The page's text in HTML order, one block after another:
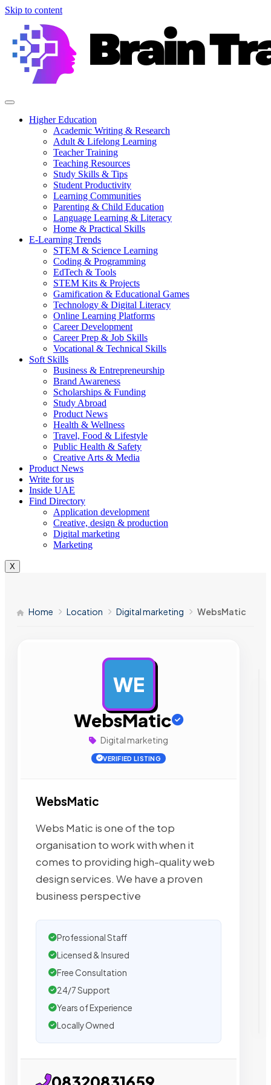
Skip to content
Higher Education
Academic Writing & Research
Adult & Lifelong Learning
Teacher Training
Teaching Resources
Study Skills & Tips
Student Productivity
Learning Communities
Parenting & Child Education
Language Learning & Literacy
Home & Practical Skills
E-Learning Trends
STEM & Science Learning
Coding & Programming
EdTech & Tools
STEM Kits & Projects
Gamification & Educational Games
Technology & Digital Literacy
Online Learning Platforms
Career Development
Career Prep & Job Skills
Vocational & Technical Skills
Soft Skills
Business & Entrepreneurship
Brand Awareness
Scholarships & Funding
Study Abroad
Product News
Health & Wellness
Travel, Food & Lifestyle
Public Health & Safety
Creative Arts & Media
Product News
Write for us
Inside UAE
Find Directory
Application development
Creative, design & production
Digital marketing
Marketing
X
Home Location Digital marketing WebsMatic
WE
WebsMatic
Digital marketing
VERIFIED LISTING
WebsMatic
Webs Matic is one of the top
organisation to work with when it
comes to providing high-quality web
design services. We have a proven
business perspective
Professional Staff
Licensed & Insured
Free Consultation
24/7 Support
Years of Experience
Locally Owned